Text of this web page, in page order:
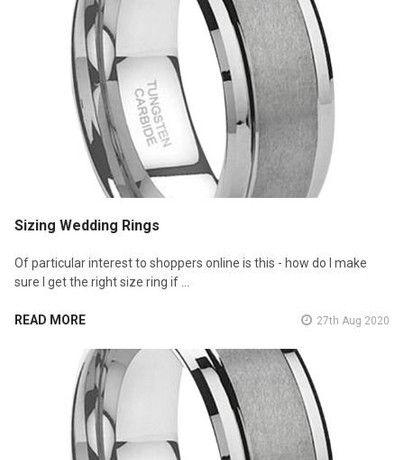
Sizing Wedding Rings
Of particular interest to shoppers online is this - how do I make
sure I get the right size ring if …
READ MORE 27th Aug 2020